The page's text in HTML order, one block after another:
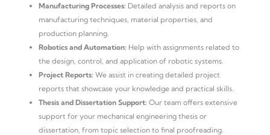
Manufacturing Processes: Detailed analysis and reports on
manufacturing techniques, material properties, and
production planning.
Robotics and Automation: Help with assignments related to
the design, control, and application of robotic systems.
Project Reports: We assist in creating detailed project
reports that showcase your knowledge and practical skills.
Thesis and Dissertation Support: Our team offers extensive
support for your mechanical engineering thesis or
dissertation, from topic selection to final proofreading.